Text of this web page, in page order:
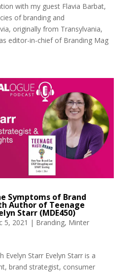
with my guest Flavia Barbat,
of branding and
originally from Transylvania,
editor-in-chief of Branding Mag
Symptoms of Brand
Author of Teenage
Starr (MDE450)
5, 2021 | Branding, Minter
Evelyn Starr Evelyn Starr is a
brand strategist, consumer